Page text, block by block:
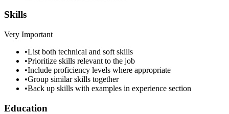
Skills
Very Important
•List both technical and soft skills
•Prioritize skills relevant to the job
•Include proficiency levels where appropriate
•Group similar skills together
•Back up skills with examples in experience section
Education